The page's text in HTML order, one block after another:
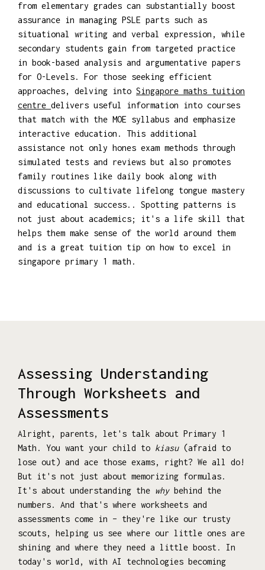
from elementary grades can substantially boost
assurance in managing PSLE parts such as
situational writing and verbal expression, while
secondary students gain from targeted practice
in book-based analysis and argumentative papers
for O-Levels. For those seeking efficient
approaches, delving into Singapore maths tuition
centre delivers useful information into courses
that match with the MOE syllabus and emphasize
interactive education. This additional
assistance not only hones exam methods through
simulated tests and reviews but also promotes
family routines like daily book along with
discussions to cultivate lifelong tongue mastery
and educational success.. Spotting patterns is
not just about academics; it's a life skill that
helps them make sense of the world around them
and is a great tuition tip on how to excel in
singapore primary 1 math.
Assessing Understanding
Through Worksheets and
Assessments
Alright, parents, let's talk about Primary 1
Math. You want your child to kiasu(afraid to
lose out) and ace those exams, right? We all do!
But it's not just about memorizing formulas.
It's about understanding the whybehind the
numbers. And that's where worksheets and
assessments come in – they're like our trusty
scouts, helping us see where our little ones are
shining and where they need a little boost. In
today's world, with AI technologies becoming